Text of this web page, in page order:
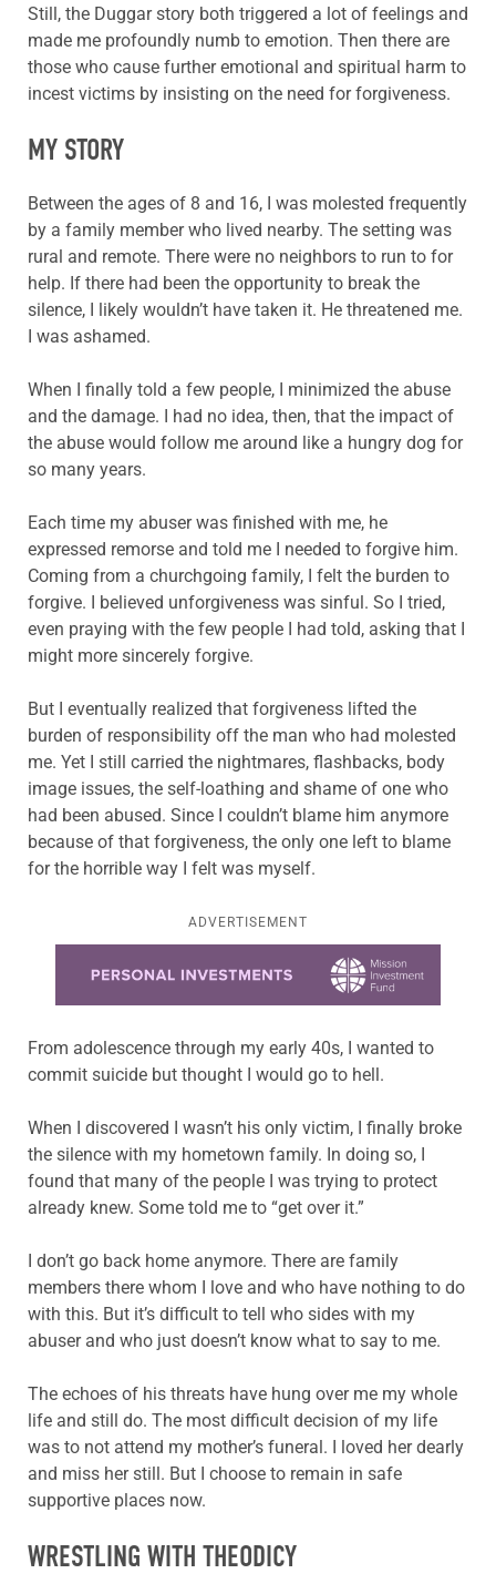
Still, the Duggar story both triggered a lot of feelings and
made me profoundly numb to emotion. Then there are
those who cause further emotional and spiritual harm to
incest victims by insisting on the need for forgiveness.
MY STORY
Between the ages of 8 and 16, I was molested frequently
by a family member who lived nearby. The setting was
rural and remote. There were no neighbors to run to for
help. If there had been the opportunity to break the
silence, I likely wouldn’t have taken it. He threatened me.
I was ashamed.
When I finally told a few people, I minimized the abuse
and the damage. I had no idea, then, that the impact of
the abuse would follow me around like a hungry dog for
so many years.
Each time my abuser was finished with me, he
expressed remorse and told me I needed to forgive him.
Coming from a churchgoing family, I felt the burden to
forgive. I believed unforgiveness was sinful. So I tried,
even praying with the few people I had told, asking that I
might more sincerely forgive.
But I eventually realized that forgiveness lifted the
burden of responsibility off the man who had molested
me. Yet I still carried the nightmares, flashbacks, body
image issues, the self-loathing and shame of one who
had been abused. Since I couldn’t blame him anymore
because of that forgiveness, the only one left to blame
for the horrible way I felt was myself.
ADVERTISEMENT
From adolescence through my early 40s, I wanted to
commit suicide but thought I would go to hell.
When I discovered I wasn’t his only victim, I finally broke
the silence with my hometown family. In doing so, I
found that many of the people I was trying to protect
already knew. Some told me to “get over it.”
I don’t go back home anymore. There are family
members there whom I love and who have nothing to do
with this. But it’s difficult to tell who sides with my
abuser and who just doesn’t know what to say to me.
The echoes of his threats have hung over me my whole
life and still do. The most difficult decision of my life
was to not attend my mother’s funeral. I loved her dearly
and miss her still. But I choose to remain in safe
supportive places now.
WRESTLING WITH THEODICY